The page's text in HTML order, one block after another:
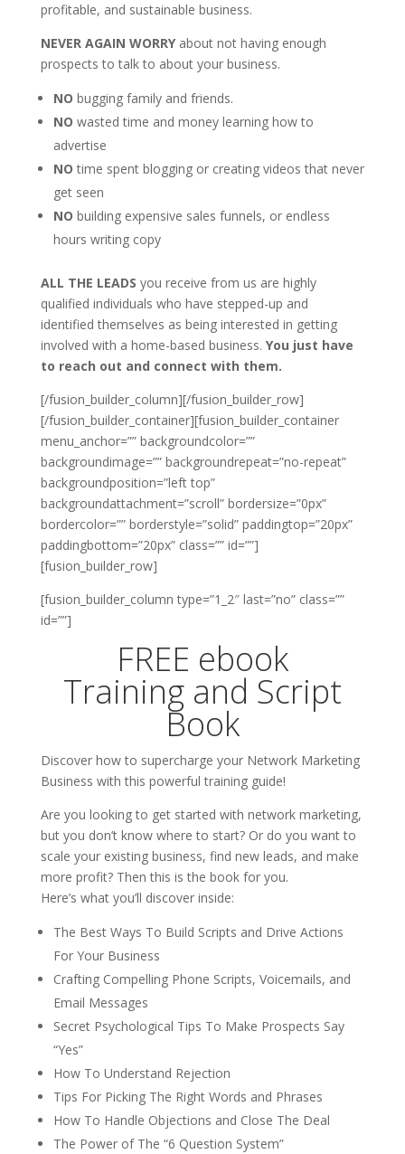
profitable, and sustainable business.
NEVER AGAIN WORRYabout not having enough
prospects to talk to about your business.
NO bugging family and friends.
NO wasted time and money learning how to
advertise
NO time spent blogging or creating videos that never
get seen
NO building expensive sales funnels, or endless
hours writing copy
ALL THE LEADS you receive from us are highly
qualified individuals who have stepped-up and
identified themselves as being interested in getting
involved with a home-based business. You just have
to reach out and connect with them.
[/fusion_builder_column][/fusion_builder_row]
[/fusion_builder_container][fusion_builder_container
menu_anchor=”” backgroundcolor=””
backgroundimage=”” backgroundrepeat=”no-repeat”
backgroundposition=”left top”
backgroundattachment=”scroll” bordersize=”0px”
bordercolor=”” borderstyle=”solid” paddingtop=”20px”
paddingbottom=”20px” class=”” id=””]
[fusion_builder_row]
[fusion_builder_column type=”1_2″ last=”no” class=””
id=””]
FREE ebook
Training and Script
Book
Discover how to supercharge your Network Marketing
Business with this powerful training guide!
Are you looking to get started with network marketing,
but you don’t know where to start? Or do you want to
scale your existing business, find new leads, and make
more profit? Then this is the book for you.
Here’s what you’ll discover inside:
The Best Ways To Build Scripts and Drive Actions
For Your Business
Crafting Compelling Phone Scripts, Voicemails, and
Email Messages
Secret Psychological Tips To Make Prospects Say
“Yes”
How To Understand Rejection
Tips For Picking The Right Words and Phrases
How To Handle Objections and Close The Deal
The Power of The “6 Question System”